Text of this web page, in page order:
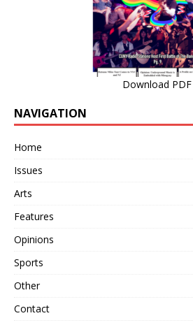
Download PDF
NAVIGATION
Home
Issues
Arts
Features
Opinions
Sports
Other
Contact